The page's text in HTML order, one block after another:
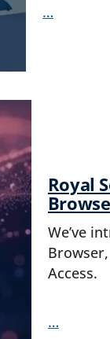
…
Royal
We’ve
Access.
…